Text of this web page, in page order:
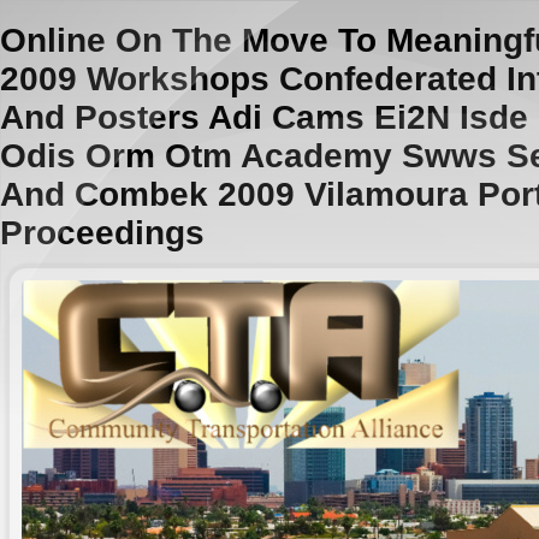
Online On The Move To
2009 Workshops Confederated
And Posters Adi Cams Ei2N
Odis Orm Otm Academy Swws
And Combek 2009 Vilamoura
Proceedings